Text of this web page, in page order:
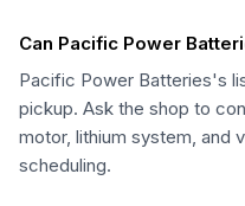
Can Pacific Power
Pacific Power Batteries's
pickup. Ask the shop to
motor, lithium system,
scheduling.